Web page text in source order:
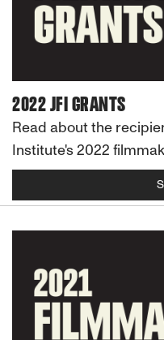
2022 JFI GRANTS
Read about the
Institute's 2022